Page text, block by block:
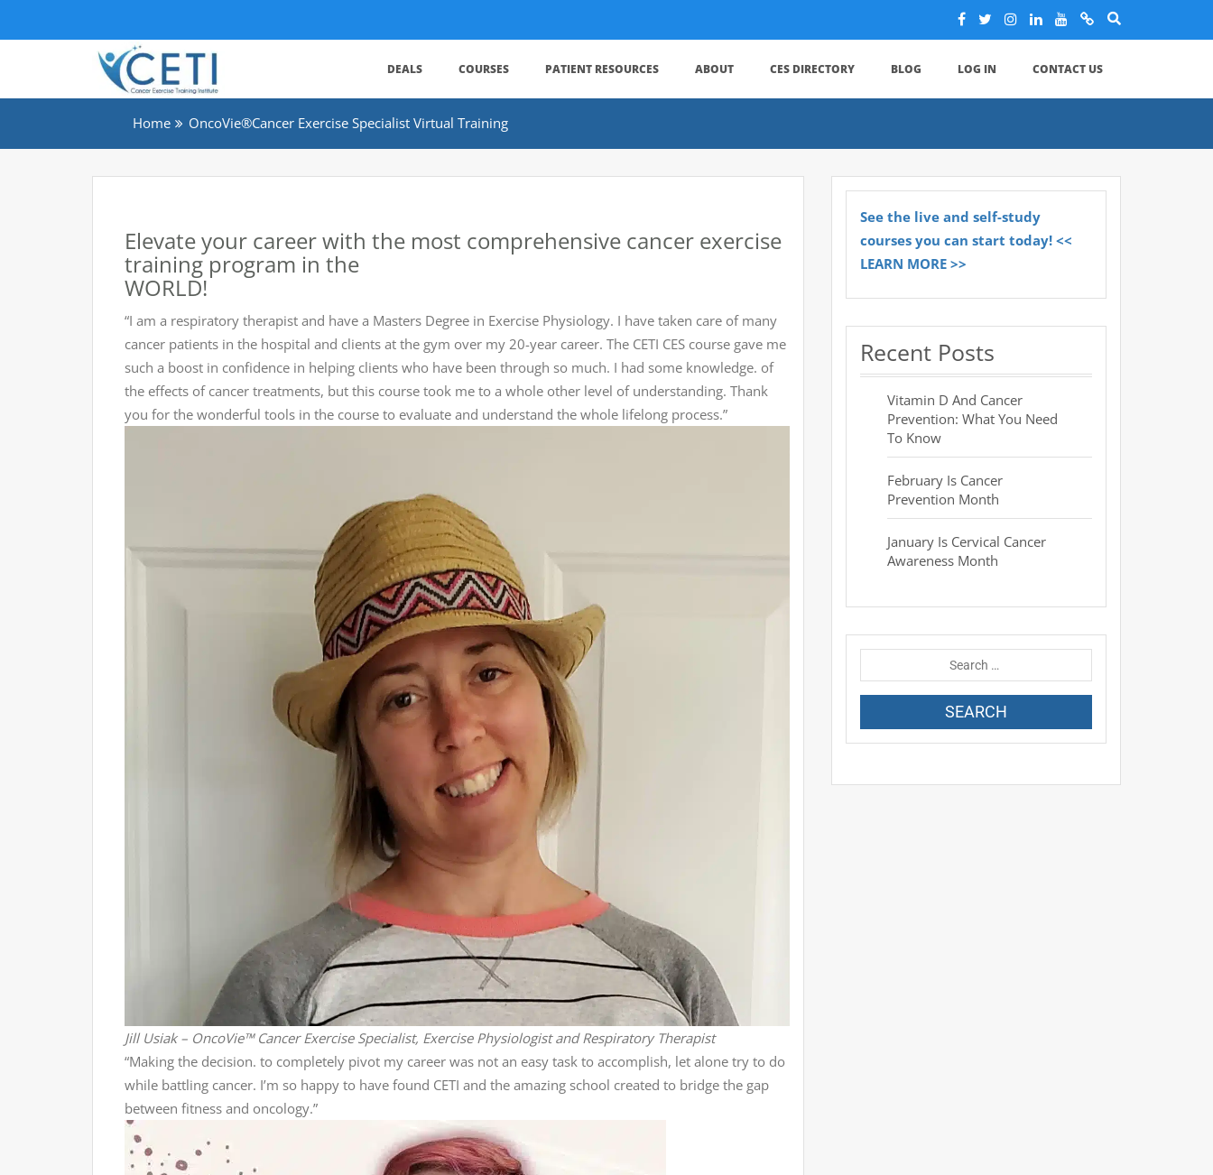
DEALS COURSES PATIENT RESOURCES ABOUT CES DIRECTORY BLOG LOG IN CONTACT US
Home OncoVie®Cancer Exercise Specialist Virtual Training
Elevate your career with the most comprehensive cancer exercise
training program in the
WORLD!
“I am a respiratory therapist and have a Masters Degree in Exercise Physiology. I have taken care of many
cancer patients in the hospital and clients at the gym over my 20-year career. The CETI CES course gave me
such a boost in confidence in helping clients who have been through so much. I had some knowledge. of
the effects of cancer treatments, but this course took me to a whole other level of understanding. Thank
you for the wonderful tools in the course to evaluate and understand the whole lifelong process.”
Jill Usiak – OncoVie™ Cancer Exercise Specialist, Exercise Physiologist and Respiratory Therapist
“Making the decision. to completely pivot my career was not an easy task to accomplish, let alone try to do
while battling cancer. I’m so happy to have found CETI and the amazing school created to bridge the gap
between fitness and oncology.”
See the live and self-study
courses you can start today! <<
LEARN MORE >>
Recent Posts
Vitamin D And Cancer
Prevention: What You Need
To Know
February Is Cancer
Prevention Month
January Is Cervical Cancer
Awareness Month